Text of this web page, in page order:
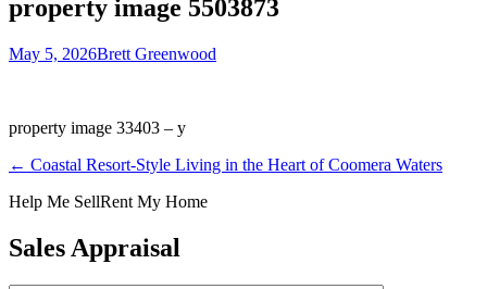
property image 5503873
May 5, 2026Brett Greenwood
property image 33403 – y
← Coastal Resort-Style Living in the Heart of Coomera Waters
Help Me SellRent My Home
Sales Appraisal